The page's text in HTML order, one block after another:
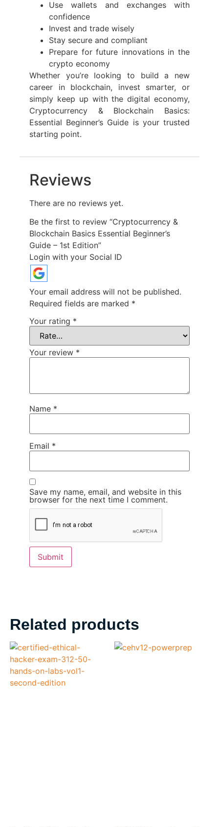
Use wallets and exchanges with
confidence
Invest and trade wisely
Stay secure and compliant
Prepare for future innovations in the
crypto economy
Whether you’re looking to build a new
career in blockchain, invest smarter, or
simply keep up with the digital economy,
Cryptocurrency & Blockchain Basics:
Essential Beginner’s Guide is your trusted
starting point.
Reviews
There are no reviews yet.
Be the first to review “Cryptocurrency &
Blockchain Basics Essential Beginner’s
Guide – 1st Edition”
Login with your Social ID
Your email address will not be published.
Required fields are marked *
Your rating *
Your review *
Name *
Email *
Save my name, email, and website in this
browser for the next time I comment.
Related products